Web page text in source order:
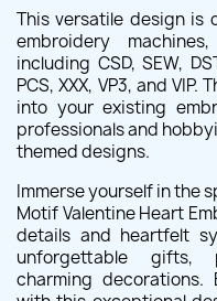
This versatile design is
embroidery
including CSD, SEW,
PCS, XXX, VP3, and
into your existing
professionals and
themed designs.
Immerse yourself in the
Motif Valentine Heart
details and heartfelt
unforgettable gifts,
charming